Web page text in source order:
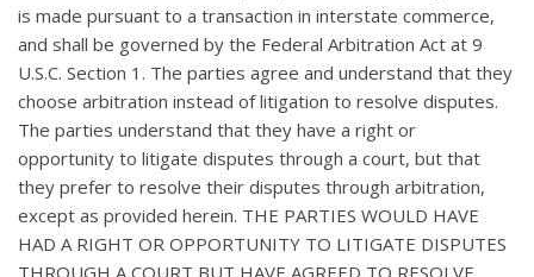
is made pursuant to a transaction in interstate commerce,
and shall be governed by the Federal Arbitration Act at 9
U.S.C. Section 1. The parties agree and understand that they
choose arbitration instead of litigation to resolve disputes.
The parties understand that they have a right or
opportunity to litigate disputes through a court, but that
they prefer to resolve their disputes through arbitration,
except as provided herein. THE PARTIES WOULD HAVE
HAD A RIGHT OR OPPORTUNITY TO LITIGATE DISPUTES
THROUGH A COURT BUT HAVE AGREED TO RESOLVE